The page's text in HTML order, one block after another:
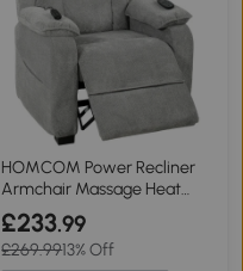
HOMCOM Power Recliner
Armchair Massage Heat
Wide Seat Light Grey
£233.99
£269.9913% Off